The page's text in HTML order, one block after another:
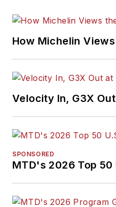
How Michelin
Velocity In, G3X
SPONSORED
MTD's 2026 Top 50